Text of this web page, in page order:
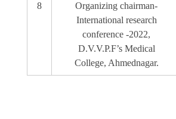
8
Organizing chairman-
International research
conference -2022,
D.V.V.P.F’s Medical
College, Ahmednagar.